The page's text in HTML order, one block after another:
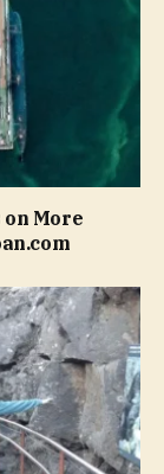
More